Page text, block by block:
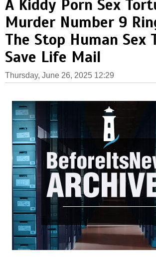
A Kiddy Porn Sex
Murder Number 9
The Stop Human Sex
Save Life Mail
Thursday, June 26, 2025 12:29